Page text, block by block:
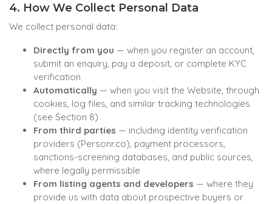
4. How We Collect Personal Data
We collect personal data:
Directly from you — when you register an account,
submit an enquiry, pay a deposit, or complete KYC
verification
Automatically — when you visit the Website, through
cookies, log files, and similar tracking technologies
(see Section 8)
From third parties — including identity verification
providers (Personr.co), payment processors,
sanctions-screening databases, and public sources,
where legally permissible
From listing agents and developers — where they
provide us with data about prospective buyers or